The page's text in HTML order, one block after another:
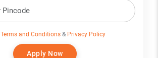
Terms and Conditions&Privacy Policy
Apply Now